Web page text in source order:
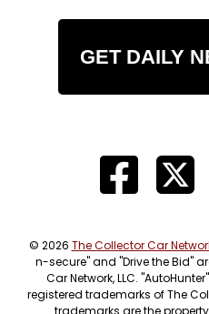
GET DAILY
© 2026 The Collector Car
n-secure" and "Drive the Bid"
Car Network, LLC.
registered trademarks of The